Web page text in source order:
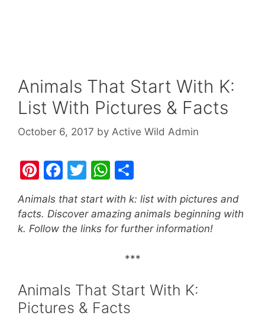
Animals That Start With K:
List With Pictures & Facts
October 6, 2017 by Active Wild Admin
Pi
nt
er
e
F
a
c
e
o
k
T
itt
er
W
h
at
s
p
h
ar
e
Animals that start with k: list with pictures and
facts. Discover amazing animals beginning with
k. Follow the links for further information!
***
Animals That Start With K:
Pictures & Facts